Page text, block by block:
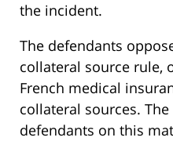
the incident.
The defendants
collateral source rule,
French medical
collateral sources.
defendants on this